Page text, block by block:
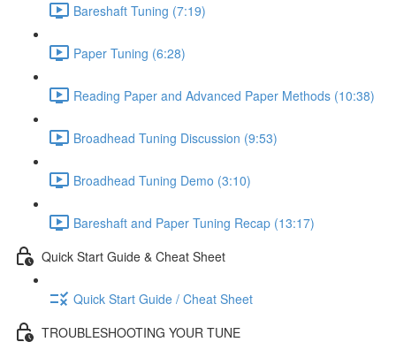
Bareshaft Tuning (7:19)
Paper Tuning (6:28)
Reading Paper and Advanced Paper Methods (10:38)
Broadhead Tuning Discussion (9:53)
Broadhead Tuning Demo (3:10)
Bareshaft and Paper Tuning Recap (13:17)
Quick Start Guide & Cheat Sheet
Quick Start Guide / Cheat Sheet
TROUBLESHOOTING YOUR TUNE